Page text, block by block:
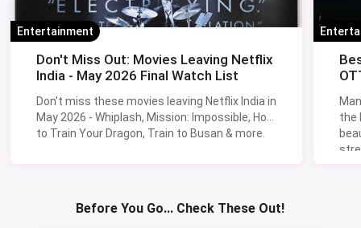
Entertainment
Don't Miss Out: Movies Leaving Netflix
India - May 2026 Final Watch List
Don't miss these movies leaving Netflix India in
May 2026 - Whiplash, Mission: Impossible, How
to Train Your Dragon, Train to Busan & more.
the
Before You Go... Check These Out!